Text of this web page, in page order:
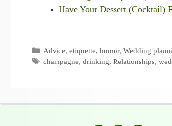
Have Your Dessert (Cocktail)
Categories
Advice,etiquette,humor,Wedding
Tags
champagne,drinking,Relationships,